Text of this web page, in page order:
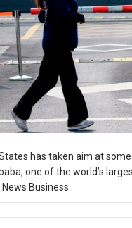
has taken aim at some
one of the world’s
News Business